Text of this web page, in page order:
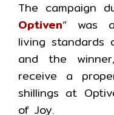
The campaign
Optiven” was
living
and the
receive a
shillings at
of Joy.